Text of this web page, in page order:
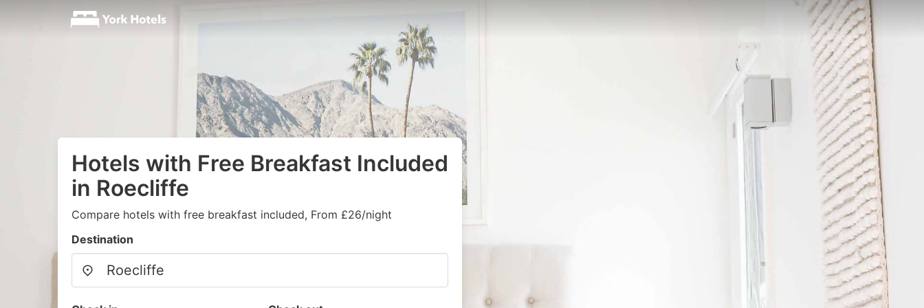
Hotels with Free Breakfast Included
in Roecliffe
Compare hotels with free breakfast included, From £26/night
Destination